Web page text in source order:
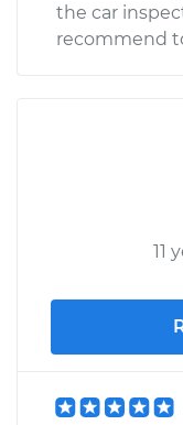
the car
recommend
11